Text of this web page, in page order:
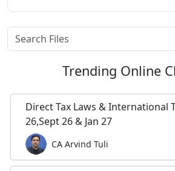
Trending Online
Direct Tax Laws & International
26,Sept 26 & Jan 27
CA Arvind Tuli